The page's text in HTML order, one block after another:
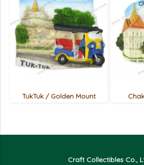
TukTuk / Golden Mount
Craft Collectibles Co.,